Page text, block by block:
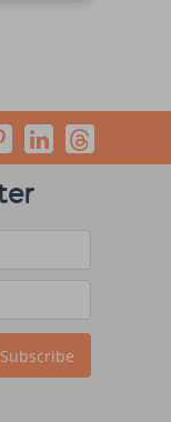
Subscribe